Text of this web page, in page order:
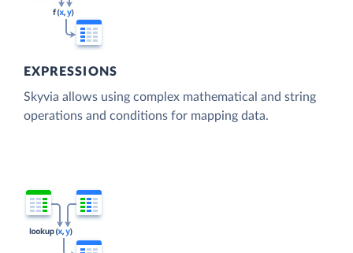
EXPRESSIONS
Skyvia allows using complex mathematical and string
operations and conditions for mapping data.